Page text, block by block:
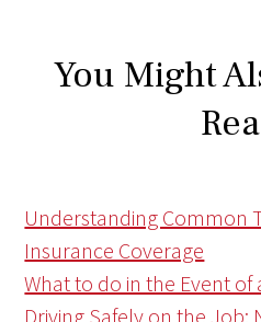
You Might
Understanding Common
Insurance Coverage
What to do in the Event of
Driving Safely on the Job: